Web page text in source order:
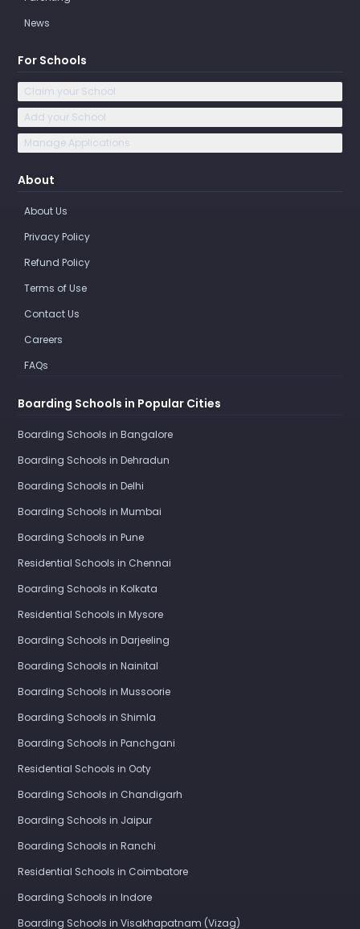
News
For Schools
Claim your School
Add your School
Manage Applications
About
About Us
Privacy Policy
Refund Policy
Terms of Use
Contact Us
Careers
FAQs
Boarding Schools in Popular Cities
Boarding Schools in Bangalore
Boarding Schools in Dehradun
Boarding Schools in Delhi
Boarding Schools in Mumbai
Boarding Schools in Pune
Residential Schools in Chennai
Boarding Schools in Kolkata
Residential Schools in Mysore
Boarding Schools in Darjeeling
Boarding Schools in Nainital
Boarding Schools in Mussoorie
Boarding Schools in Shimla
Boarding Schools in Panchgani
Residential Schools in Ooty
Boarding Schools in Chandigarh
Boarding Schools in Jaipur
Boarding Schools in Ranchi
Residential Schools in Coimbatore
Boarding Schools in Indore
Boarding Schools in Visakhapatnam (Vizag)